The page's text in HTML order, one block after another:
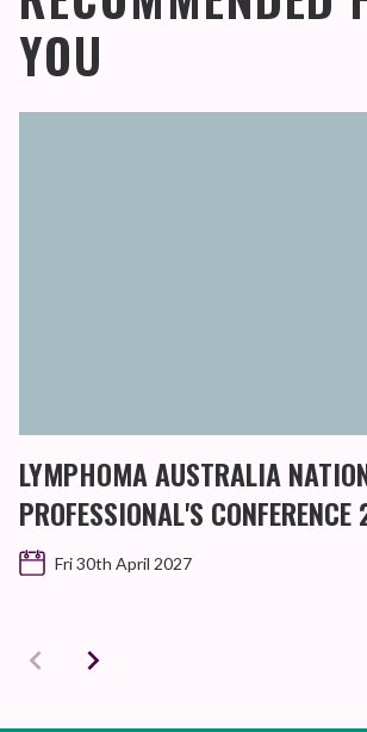
YOU
LYMPHOMA AUSTRALIA
PROFESSIONAL'S
Fri 30th April 2027